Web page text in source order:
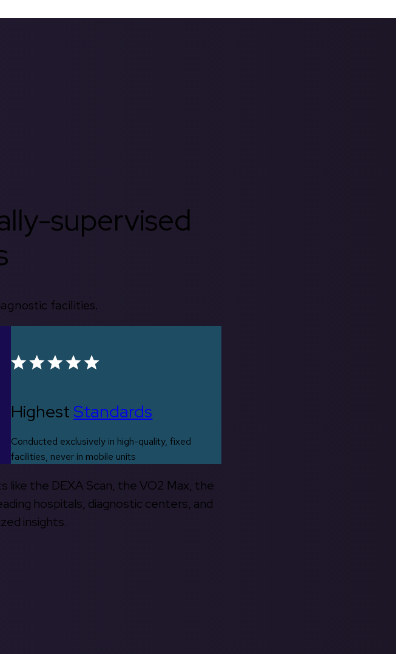
supervised
facilities.
HighestStandards
Conducted exclusively in high-quality, fixed
facilities, never in mobile units
the DEXA Scan, the VO2 Max, the
hospitals, diagnostic centers, and
insights.